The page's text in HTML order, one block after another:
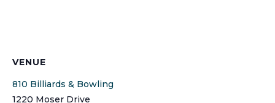
VENUE
810 Billiards & Bowling
1220 Moser Drive